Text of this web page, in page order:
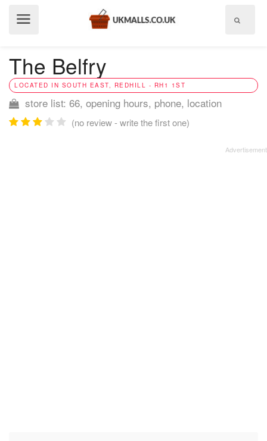
The Belfry
LOCATED IN SOUTH EAST, REDHILL - RH1 1ST
store list: 66, opening hours, phone, location
(no review - write the first one)